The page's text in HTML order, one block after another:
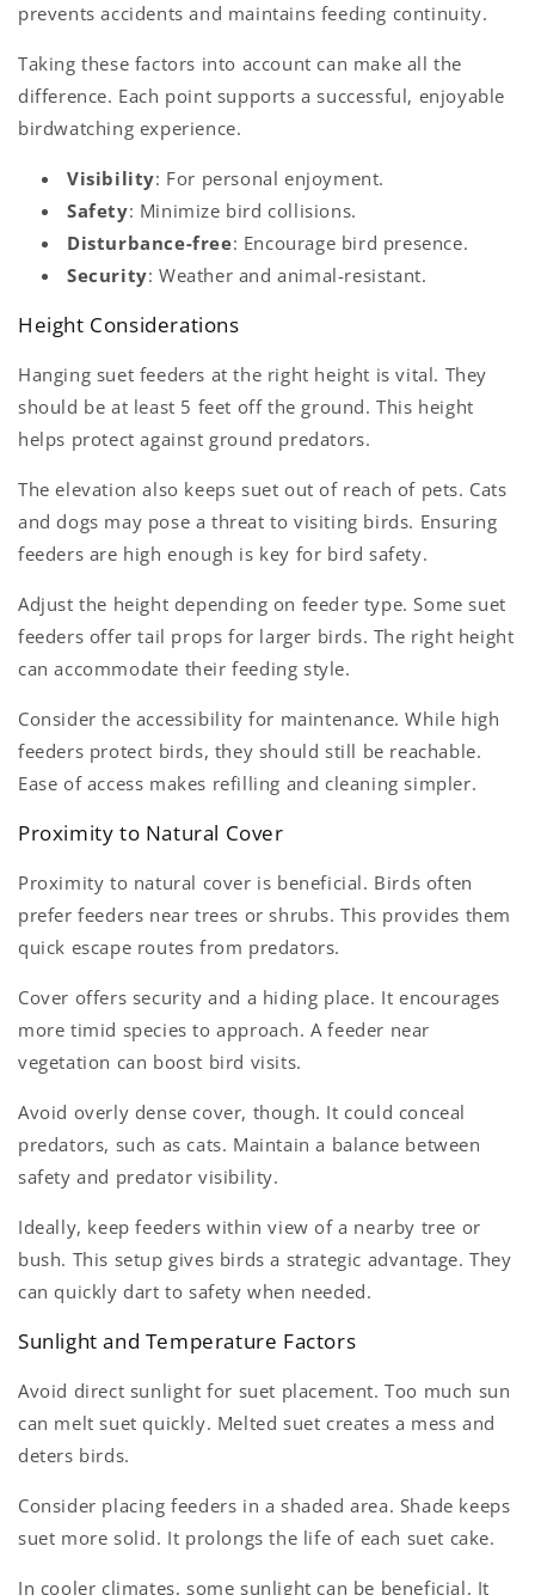
prevents accidents and maintains feeding continuity.
Taking these factors into account can make all the
difference. Each point supports a successful, enjoyable
birdwatching experience.
Visibility: For personal enjoyment.
Safety: Minimize bird collisions.
Disturbance-free: Encourage bird presence.
Security: Weather and animal-resistant.
Height Considerations
Hanging suet feeders at the right height is vital. They
should be at least 5 feet off the ground. This height
helps protect against ground predators.
The elevation also keeps suet out of reach of pets. Cats
and dogs may pose a threat to visiting birds. Ensuring
feeders are high enough is key for bird safety.
Adjust the height depending on feeder type. Some suet
feeders offer tail props for larger birds. The right height
can accommodate their feeding style.
Consider the accessibility for maintenance. While high
feeders protect birds, they should still be reachable.
Ease of access makes refilling and cleaning simpler.
Proximity to Natural Cover
Proximity to natural cover is beneficial. Birds often
prefer feeders near trees or shrubs. This provides them
quick escape routes from predators.
Cover offers security and a hiding place. It encourages
more timid species to approach. A feeder near
vegetation can boost bird visits.
Avoid overly dense cover, though. It could conceal
predators, such as cats. Maintain a balance between
safety and predator visibility.
Ideally, keep feeders within view of a nearby tree or
bush. This setup gives birds a strategic advantage. They
can quickly dart to safety when needed.
Sunlight and Temperature Factors
Avoid direct sunlight for suet placement. Too much sun
can melt suet quickly. Melted suet creates a mess and
deters birds.
Consider placing feeders in a shaded area. Shade keeps
suet more solid. It prolongs the life of each suet cake.
In cooler climates, some sunlight can be beneficial. It